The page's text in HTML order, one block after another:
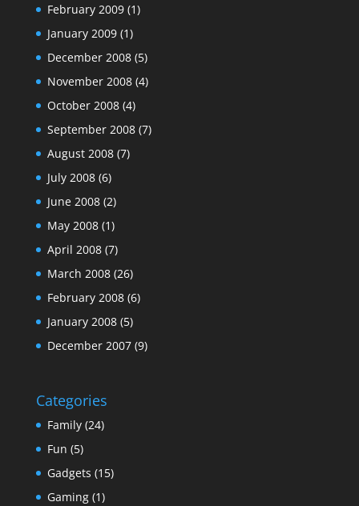
February 2009(1)
January 2009(1)
December 2008(5)
November 2008(4)
October 2008(4)
September 2008(7)
August 2008(7)
July 2008(6)
June 2008(2)
May 2008(1)
April 2008(7)
March 2008(26)
February 2008(6)
January 2008(5)
December 2007(9)
Categories
Family(24)
Fun (5)
Gadgets (15)
Gaming(1)